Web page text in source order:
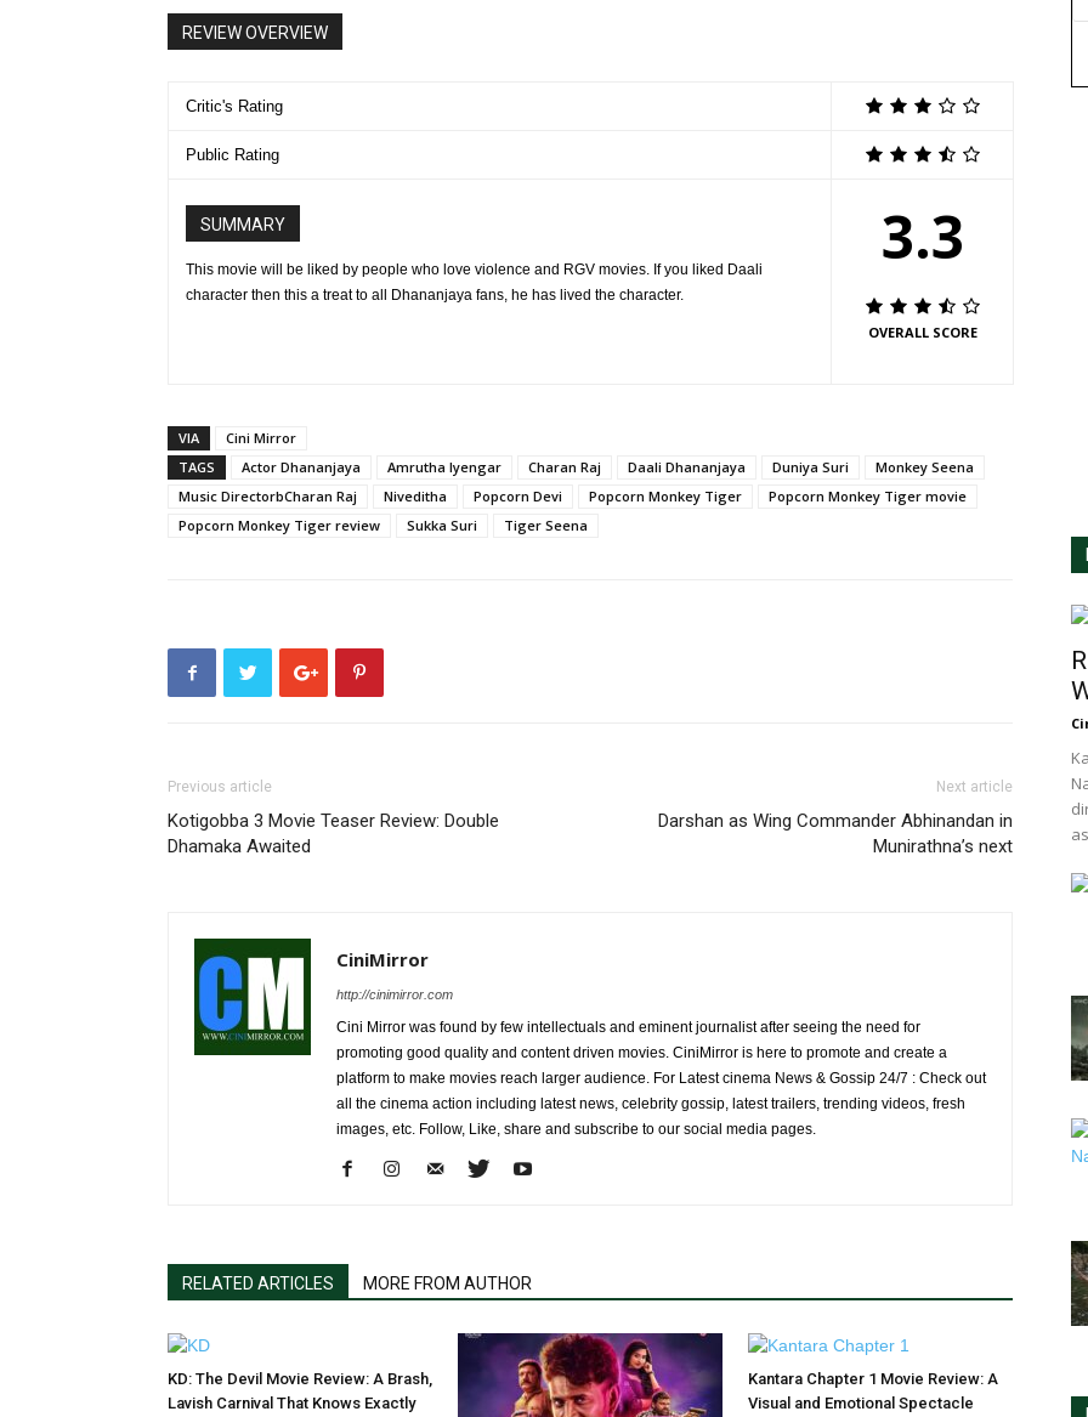
REVIEW OVERVIEW
Critic's Rating
Public Rating
SUMMARY
This movie will be liked by people who love violence and RGV movies. If you liked Daali
character then this a treat to all Dhananjaya fans, he has lived the character.
3.3
OVERALL SCORE
VIA
Cini Mirror
TAGS
Actor Dhananjaya Amrutha Iyengar Charan Raj Daali Dhananjaya Duniya Suri
Monkey Seena
Music DirectorbCharan Raj
Niveditha Popcorn Devi Popcorn Monkey Tiger
Popcorn Monkey Tiger movie
Popcorn Monkey Tiger review
Sukka Suri Tiger Seena
Previous article
Kotigobba 3 Movie Teaser Review: Double
Dhamaka Awaited
Next article
Darshan as Wing Commander Abhinandan in
Munirathna’s next
CiniMirror
http://cinimirror.com
Cini Mirror was found by few intellectuals and eminent journalist after seeing the need for
promoting good quality and content driven movies. CiniMirror is here to promote and create a
platform to make movies reach larger audience. For Latest cinema News & Gossip 24/7 : Check out
all the cinema action including latest news, celebrity gossip, latest trailers, trending videos, fresh
images, etc. Follow, Like, share and subscribe to our social media pages.
RELATED ARTICLES MORE FROM AUTHOR
KD: The Devil Movie Review: A Brash,
Lavish Carnival That Knows Exactly
Kantara Chapter 1 Movie Review: A
Visual and Emotional Spectacle